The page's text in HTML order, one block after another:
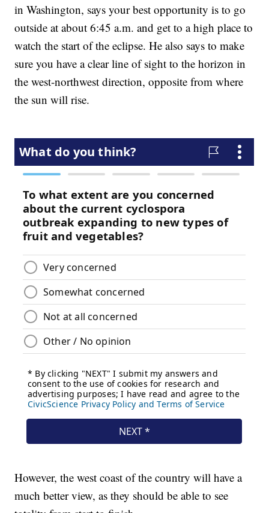
in Washington, says your best opportunity is to go
outside at about 6:45 a.m. and get to a high place to
watch the start of the eclipse. He also says to make
sure you have a clear line of sight to the horizon in
the west-northwest direction, opposite from where
the sun will rise.
However, the west coast of the country will have a
much better view, as they should be able to see